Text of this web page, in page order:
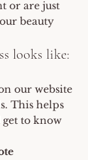
or are just
beauty
looks like:
our website
This helps
to know